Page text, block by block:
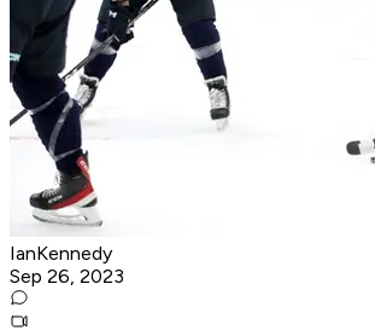
IanKennedy
Sep 26, 2023